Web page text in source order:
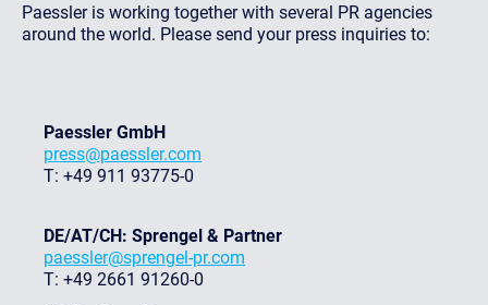
Paessler is working together with several PR agencies
around the world. Please send your press inquiries to:
Paessler GmbH
press@paessler.com
T: +49 911 93775-0
DE/AT/CH: Sprengel & Partner
paessler@sprengel-pr.com
T: +49 2661 91260-0